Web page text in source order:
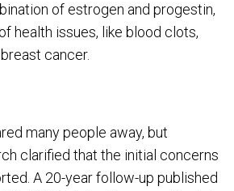
of estrogen and progestin,
health issues, like blood clots,
cancer.
many people away, but
clarified that the initial concerns
A 20-year follow-up published